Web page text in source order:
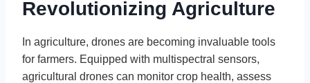
Revolutionizing Agriculture
In agriculture, drones are becoming invaluable tools
for farmers. Equipped with multispectral sensors,
agricultural drones can monitor crop health, assess